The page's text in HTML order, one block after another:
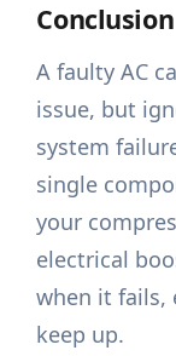
Conclusion
A faulty AC
issue, but
system
single
your
electrical
when it fails,
keep up.